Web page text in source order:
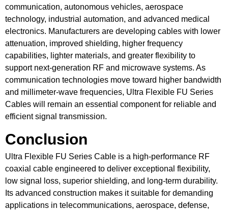
communication, autonomous vehicles, aerospace
technology, industrial automation, and advanced medical
electronics. Manufacturers are developing cables with lower
attenuation, improved shielding, higher frequency
capabilities, lighter materials, and greater flexibility to
support next-generation RF and microwave systems. As
communication technologies move toward higher bandwidth
and millimeter-wave frequencies, Ultra Flexible FU Series
Cables will remain an essential component for reliable and
efficient signal transmission.
Conclusion
Ultra Flexible FU Series Cable is a high-performance RF
coaxial cable engineered to deliver exceptional flexibility,
low signal loss, superior shielding, and long-term durability.
Its advanced construction makes it suitable for demanding
applications in telecommunications, aerospace, defense,